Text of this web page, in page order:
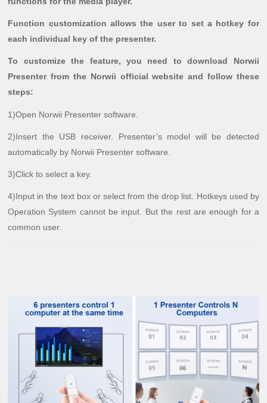
Function customization allows the user to set a hotkey for
each individual key of the presenter.
To customize the feature, you need to download Norwii
Presenter from the Norwii official website and follow these
steps:
1)Open Norwii Presenter software.
2)Insert the USB receiver. Presenter’s model will be detected
automatically by Norwii Presenter software.
3)Click to select a key.
4)Input in the text box or select from the drop list. Hotkeys used by
Operation System cannot be input. But the rest are enough for a
common user.